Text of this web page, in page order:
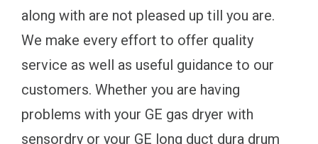
along with are not pleased up till you are.
We make every effort to offer quality
service as well as useful guidance to our
customers. Whether you are having
problems with your GE gas dryer with
sensordry or your GE long duct dura drum